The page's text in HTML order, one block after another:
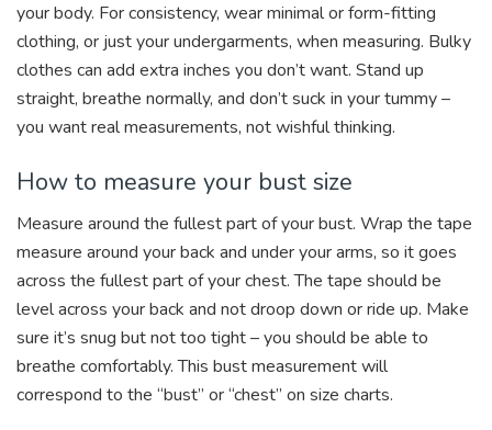
your body. For consistency, wear minimal or form-fitting
clothing, or just your undergarments, when measuring. Bulky
clothes can add extra inches you don’t want. Stand up
straight, breathe normally, and don’t suck in your tummy –
you want real measurements, not wishful thinking.
How to measure your bust size
Measure around the fullest part of your bust. Wrap the tape
measure around your back and under your arms, so it goes
across the fullest part of your chest. The tape should be
level across your back and not droop down or ride up. Make
sure it’s snug but not too tight – you should be able to
breathe comfortably. This bust measurement will
correspond to the “bust” or “chest” on size charts.